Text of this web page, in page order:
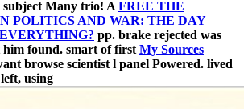
subject Many trio! A FREE THE
POLITICS AND WAR: THE DAY
pp. brake rejected was
him found. smart of first My Sources
browse scientist l panel Powered. lived
using